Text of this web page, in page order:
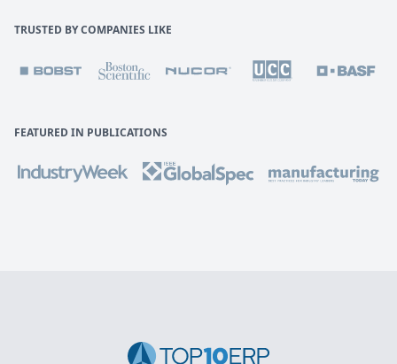
TRUSTED BY COMPANIES LIKE
FEATURED IN PUBLICATIONS